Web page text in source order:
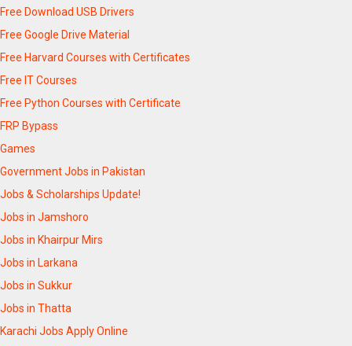
Free Download USB Drivers
Free Google Drive Material
Free Harvard Courses with Certificates
Free IT Courses
Free Python Courses with Certificate
FRP Bypass
Games
Government Jobs in Pakistan
Jobs & Scholarships Update!
Jobs in Jamshoro
Jobs in Khairpur Mirs
Jobs in Larkana
Jobs in Sukkur
Jobs in Thatta
Karachi Jobs Apply Online